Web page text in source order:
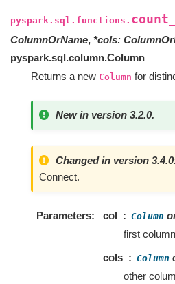
pyspark.sql.functions.
ColumnOrName, *cols:
pyspark.sql.column.Column
Returns a new Column for
New in version 3.2.0.
Changed in version
Connect.
Parameters col Column
first
cols
Column
other